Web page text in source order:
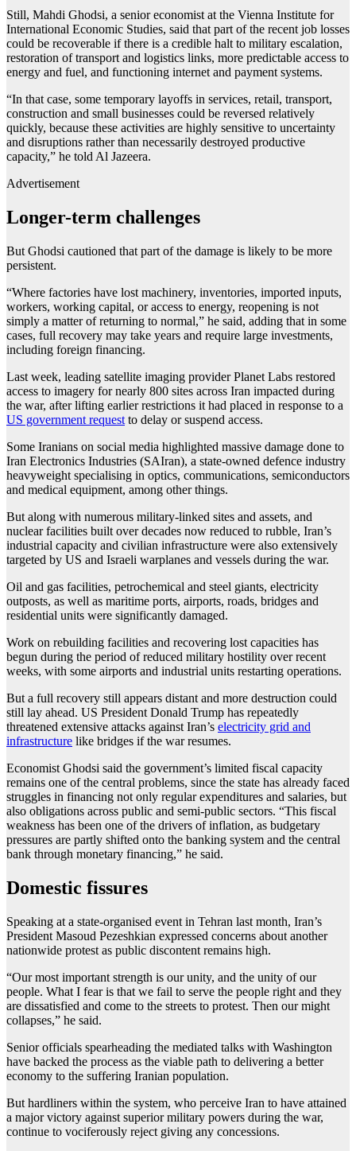
Still, Mahdi Ghodsi, a senior economist at the Vienna Institute for
International Economic Studies, said that part of the recent job losses
could be recoverable if there is a credible halt to military escalation,
restoration of transport and logistics links, more predictable access to
energy and fuel, and functioning internet and payment systems.
“In that case, some temporary layoffs in services, retail, transport,
construction and small businesses could be reversed relatively
quickly, because these activities are highly sensitive to uncertainty
and disruptions rather than necessarily destroyed productive
capacity,” he told Al Jazeera.
Advertisement
Longer-term challenges
But Ghodsi cautioned that part of the damage is likely to be more
persistent.
“Where factories have lost machinery, inventories, imported inputs,
workers, working capital, or access to energy, reopening is not
simply a matter of returning to normal,” he said, adding that in some
cases, full recovery may take years and require large investments,
including foreign financing.
Last week, leading satellite imaging provider Planet Labs restored
access to imagery for nearly 800 sites across Iran impacted during
the war, after lifting earlier restrictions it had placed in response to a
US government request to delay or suspend access.
Some Iranians on social media highlighted massive damage done to
Iran Electronics Industries (SAIran), a state-owned defence industry
heavyweight specialising in optics, communications, semiconductors
and medical equipment, among other things.
But along with numerous military-linked sites and assets, and
nuclear facilities built over decades now reduced to rubble, Iran’s
industrial capacity and civilian infrastructure were also extensively
targeted by US and Israeli warplanes and vessels during the war.
Oil and gas facilities, petrochemical and steel giants, electricity
outposts, as well as maritime ports, airports, roads, bridges and
residential units were significantly damaged.
Work on rebuilding facilities and recovering lost capacities has
begun during the period of reduced military hostility over recent
weeks, with some airports and industrial units restarting operations.
But a full recovery still appears distant and more destruction could
still lay ahead. US President Donald Trump has repeatedly
threatened extensive attacks against Iran’s electricity grid and
infrastructure like bridges if the war resumes.
Economist Ghodsi said the government’s limited fiscal capacity
remains one of the central problems, since the state has already faced
struggles in financing not only regular expenditures and salaries, but
also obligations across public and semi-public sectors. “This fiscal
weakness has been one of the drivers of inflation, as budgetary
pressures are partly shifted onto the banking system and the central
bank through monetary financing,” he said.
Domestic fissures
Speaking at a state-organised event in Tehran last month, Iran’s
President Masoud Pezeshkian expressed concerns about another
nationwide protest as public discontent remains high.
“Our most important strength is our unity, and the unity of our
people. What I fear is that we fail to serve the people right and they
are dissatisfied and come to the streets to protest. Then our might
collapses,” he said.
Senior officials spearheading the mediated talks with Washington
have backed the process as the viable path to delivering a better
economy to the suffering Iranian population.
But hardliners within the system, who perceive Iran to have attained
a major victory against superior military powers during the war,
continue to vociferously reject giving any concessions.